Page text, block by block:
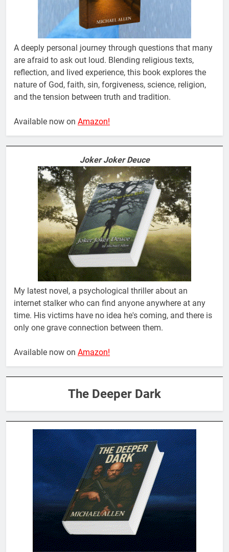
A deeply personal journey through questions that many
are afraid to ask out loud. Blending religious texts,
reflection, and lived experience, this book explores the
nature of God, faith, sin, forgiveness, science, religion,
and the tension between truth and tradition.
Available now on Amazon!
Joker Joker Deuce
My latest novel, a psychological thriller about an
internet stalker who can find anyone anywhere at any
time. His victims have no idea he's coming, and there is
only one grave connection between them.
Available now on Amazon!
The Deeper Dark